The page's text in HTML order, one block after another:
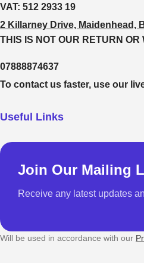
VAT: 512 2933 19
2 Killarney Drive, Maidenhead,
THIS IS NOT OUR RETURN
07888874637
To contact us faster, use our
Useful Links
Join Our Mailing
Receive any latest updates
Will be used in accordance with our